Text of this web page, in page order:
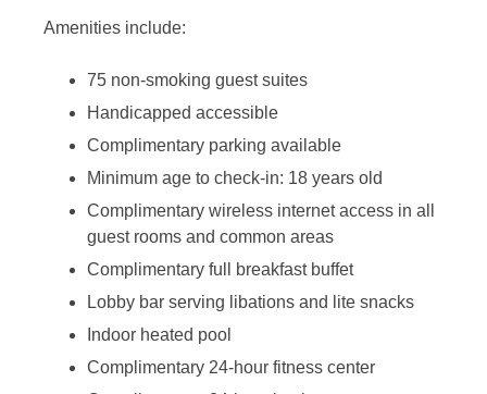
Amenities include:
75 non-smoking guest suites
Handicapped accessible
Complimentary parking available
Minimum age to check-in: 18 years old
Complimentary wireless internet access in all
guest rooms and common areas
Complimentary full breakfast buffet
Lobby bar serving libations and lite snacks
Indoor heated pool
Complimentary 24-hour fitness center